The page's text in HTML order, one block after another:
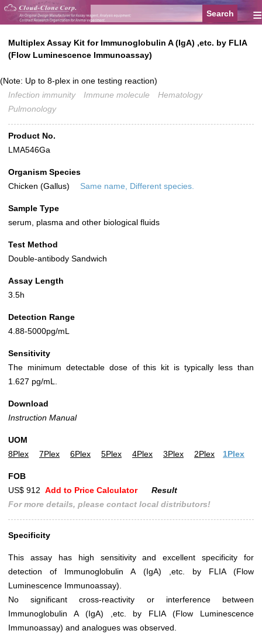
≡
Multiplex Assay Kit for Immunoglobulin A (IgA) ,etc. by FLIA
(Flow Luminescence Immunoassay)
(Note: Up to 8-plex in one testing reaction)
Infection immunity
Immune molecule
Hematology
Pulmonology
Product No.
LMA546Ga
Organism Species
Chicken (Gallus)
Same name, Different species.
Sample Type
serum, plasma and other biological fluids
Test Method
Double-antibody Sandwich
Assay Length
3.5h
Detection Range
4.88-5000pg/mL
Sensitivity
The minimum detectable dose of this kit is typically less than
1.627 pg/mL.
Download
Instruction Manual
UOM
8Plex
7Plex 6Plex 5Plex 4Plex 3Plex 2Plex 1Plex
FOB
US$ 912 Add to Price Calculator
Result
For more details, please contact local distributors!
Specificity
This assay has high sensitivity and excellent specificity for
detection of Immunoglobulin A (IgA) ,etc. by FLIA (Flow
Luminescence Immunoassay).
No significant cross-reactivity or interference between
Immunoglobulin A (IgA) ,etc. by FLIA (Flow Luminescence
Immunoassay) and analogues was observed.